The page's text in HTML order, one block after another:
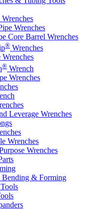
Wrenches
Core Barrel Wrenches
® Wrenches
® Wrench
Wrenches
Leverage Wrenches
Wrenches
Wrenches
& Forming